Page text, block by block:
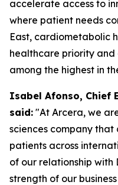
accelerate access to
where patient needs
East, cardiometabolic
healthcare priority
among the highest in
Isabel Afonso, Chief
said: "At Arcera, we
sciences company that
patients across
of our relationship with
strength of our